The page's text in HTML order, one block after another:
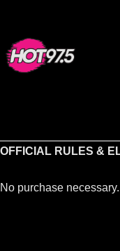
OFFICIAL RULES &
No purchase